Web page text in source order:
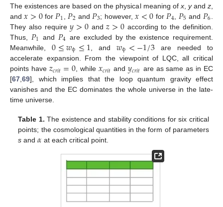
The existences are based on the physical meaning of x, yandz
and𝑥>0for 𝑃1 𝑃2 and 𝑃3; however, 𝑥<0 for 𝑃4 𝑃5 and 𝑃6
They also require𝑦>0and𝑧>0according to the definition.
Thus, 𝑃1 and 𝑃4 are excluded by the existence requirement.
Meanwhile, 0≤𝑤ϕ≤1 , and 𝑤ϕ<−1/3 are needed to
accelerate expansion. From the viewpoint of LQC, all critical
points have 𝑧𝑐𝑟𝑖𝑡=0, while𝑥𝑐𝑟𝑖𝑡 and𝑦𝑐𝑟𝑖𝑡 are as same as in EC
[67,69], which implies that the loop quantum gravity effect
vanishes and the EC dominates the whole universe in the late-
time universe.
Table 1. The existence and stability conditions for six critical
points; the cosmological quantities in the form of parameters
s and𝛼 at each critical point.